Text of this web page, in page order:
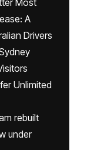
Most
A
Drivers
Unlimited
rebuilt
under